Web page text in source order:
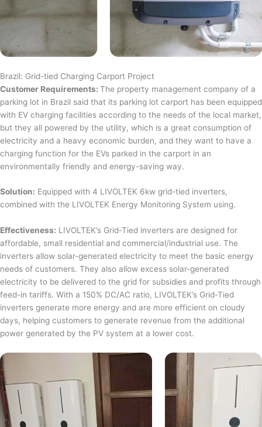
Brazil: Grid-tied Charging Carport Project
Customer Requirements: The property management company of a
parking lot in Brazil said that its parking lot carport has been equipped
with EV charging facilities according to the needs of the local market,
but they all powered by the utility, which is a great consumption of
electricity and a heavy economic burden, and they want to have a
charging function for the EVs parked in the carport in an
environmentally friendly and energy-saving way.
Solution: Equipped with 4 LIVOLTEK 6kw grid-tied inverters,
combined with the LIVOLTEK Energy Monitoring System using.
Effectiveness: LIVOLTEK’s Grid-Tied inverters are designed for
affordable, small residential and commercial/industrial use. The
inverters allow solar-generated electricity to meet the basic energy
needs of customers. They also allow excess solar-generated
electricity to be delivered to the grid for subsidies and profits through
feed-in tariffs. With a 150% DC/AC ratio, LIVOLTEK’s Grid-Tied
inverters generate more energy and are more efficient on cloudy
days, helping customers to generate revenue from the additional
power generated by the PV system at a lower cost.